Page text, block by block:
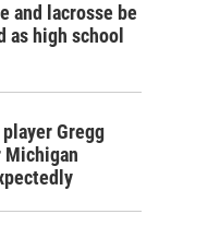
and lacrosse be
high school
Gregg
Michigan